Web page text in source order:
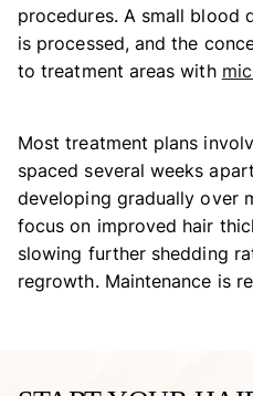
procedures. A small blood
is processed, and the
to treatment areas with
Most treatment plans
spaced several weeks
developing gradually over
focus on improved hair
slowing further shedding
regrowth. Maintenance is